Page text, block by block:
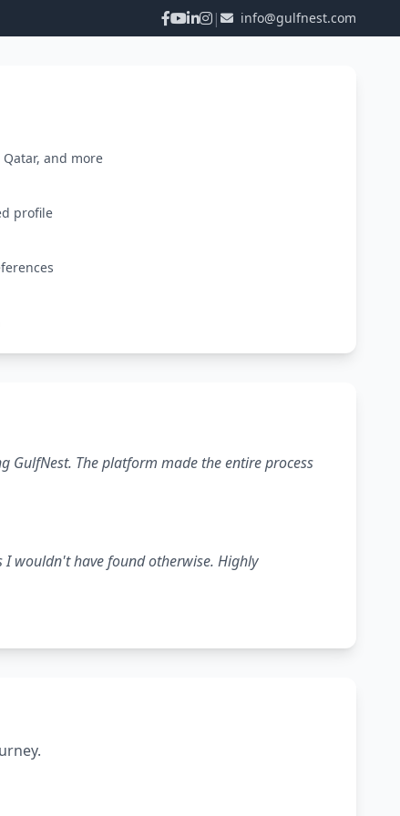
| info@gulfnest.com
and more
profile
The platform made the entire process
wouldn't have found otherwise. Highly